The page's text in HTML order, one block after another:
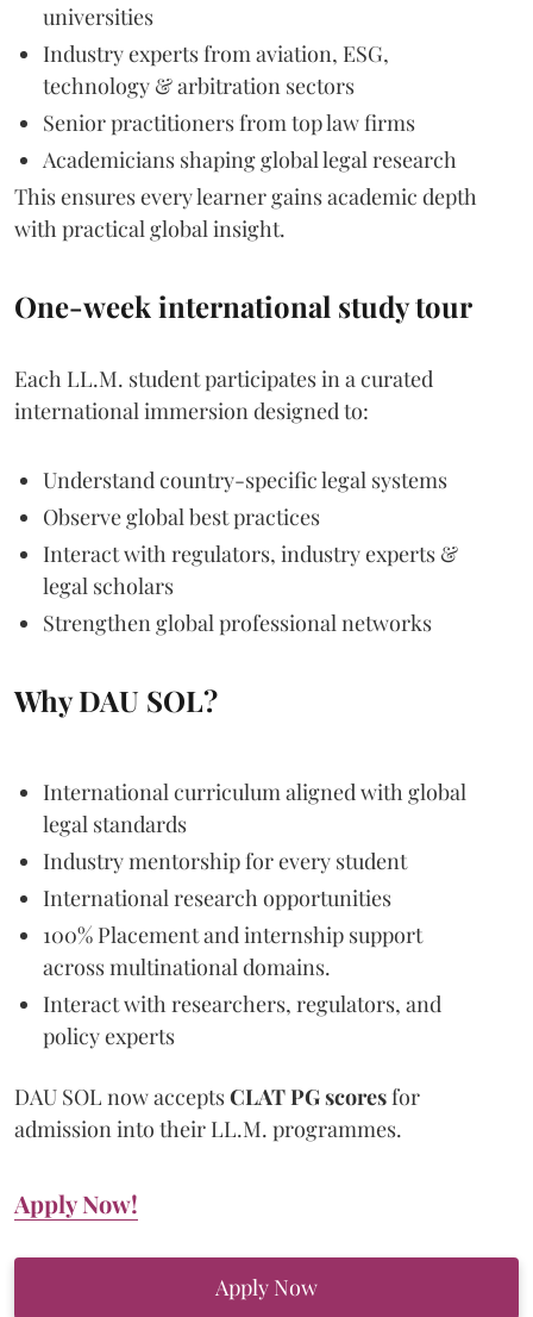
universities
Industry experts from aviation, ESG,
technology & arbitration sectors
Senior practitioners from top law firms
Academicians shaping global legal research
This ensures every learner gains academic depth
with practical global insight.
One-week international study tour
Each LL.M. student participates in a curated
international immersion designed to:
Understand country-specific legal systems
Observe global best practices
Interact with regulators, industry experts &
legal scholars
Strengthen global professional networks
Why DAU SOL?
International curriculum aligned with global
legal standards
Industry mentorship for every student
International research opportunities
100% Placement and internship support
across multinational domains.
Interact with researchers, regulators, and
policy experts
DAU SOL now acceptsCLAT PG scoresfor
admission into their LL.M. programmes.
Apply Now!
Apply Now